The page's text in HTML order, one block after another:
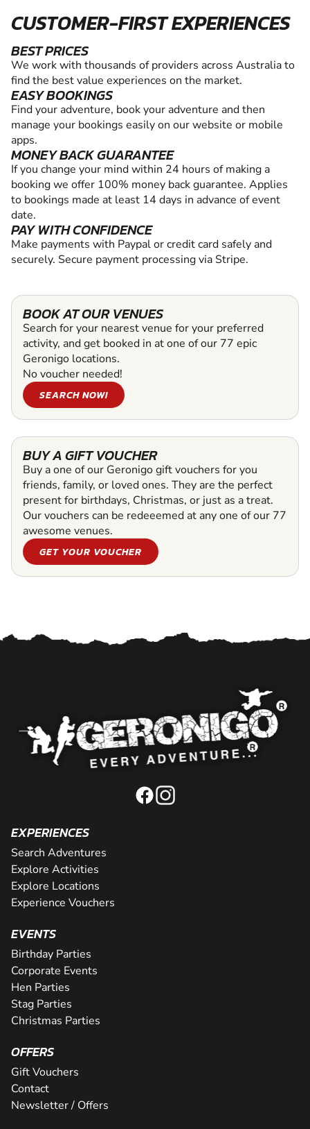
CUSTOMER-FIRST EXPERIENCES
BEST PRICES
We work with thousands of providers across Australia to
find the best value experiences on the market.
EASY BOOKINGS
Find your adventure, book your adventure and then
manage your bookings easily on our website or mobile
apps.
MONEY BACK GUARANTEE
If you change your mind within 24 hours of making a
booking we offer 100% money back guarantee. Applies
to bookings made at least 14 days in advance of event
date.
PAY WITH CONFIDENCE
Make payments with Paypal or credit card safely and
securely. Secure payment processing via Stripe.
BOOK AT OUR VENUES
Search for your nearest venue for your preferred
activity, and get booked in at one of our 77 epic
Geronigo locations.
No voucher needed!
SEARCH NOW!
BUY A GIFT VOUCHER
Buy a one of our Geronigo gift vouchers for you
friends, family, or loved ones. They are the perfect
present for birthdays, Christmas, or just as a treat.
Our vouchers can be redeeemed at any one of our 77
awesome venues.
GET YOUR VOUCHER
EXPERIENCES
Search Adventures
Explore Activities
Explore Locations
Experience Vouchers
EVENTS
Birthday Parties
Corporate Events
Hen Parties
Stag Parties
Christmas Parties
OFFERS
Gift Vouchers
Contact
Newsletter / Offers